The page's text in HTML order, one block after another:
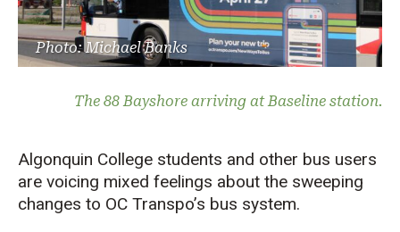
Photo: Michael Banks
The 88 Bayshore arriving at Baseline station.
Algonquin College students and other bus users
are voicing mixed feelings about the sweeping
changes to OC Transpo’s bus system.